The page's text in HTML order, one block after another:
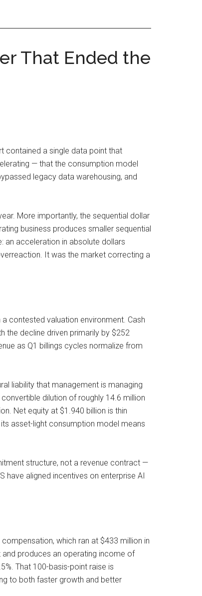
That Ended the
contained a single data point that
— that the consumption model
legacy data warehousing, and
More importantly, the sequential dollar
business produces smaller sequential
an acceleration in absolute dollars
It was the market correcting a
contested valuation environment. Cash
the decline driven primarily by $252
as Q1 billings cycles normalize from
liability that management is managing
dilution of roughly 14.6 million
Net equity at $1.940 billion is thin
asset-light consumption model means
structure, not a revenue contract —
have aligned incentives on enterprise AI
which ran at $433 million in
and produces an operating income of
That 100-basis-point raise is
to both faster growth and better